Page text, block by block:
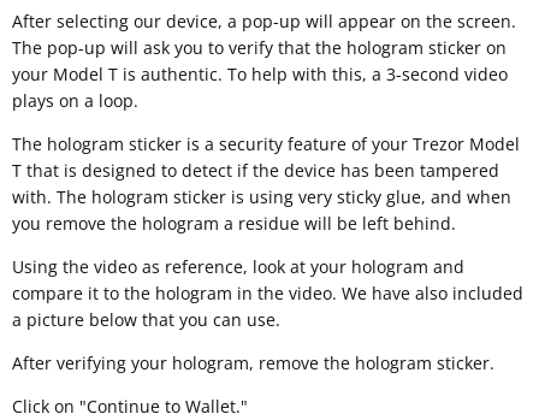
After selecting our device, a pop-up will appear on the screen.
The pop-up will ask you to verify that the hologram sticker on
your Model T is authentic. To help with this, a 3-second video
plays on a loop.
The hologram sticker is a security feature of your Trezor Model
T that is designed to detect if the device has been tampered
with. The hologram sticker is using very sticky glue, and when
you remove the hologram a residue will be left behind.
Using the video as reference, look at your hologram and
compare it to the hologram in the video. We have also included
a picture below that you can use.
After verifying your hologram, remove the hologram sticker.
Click on "Continue to Wallet."